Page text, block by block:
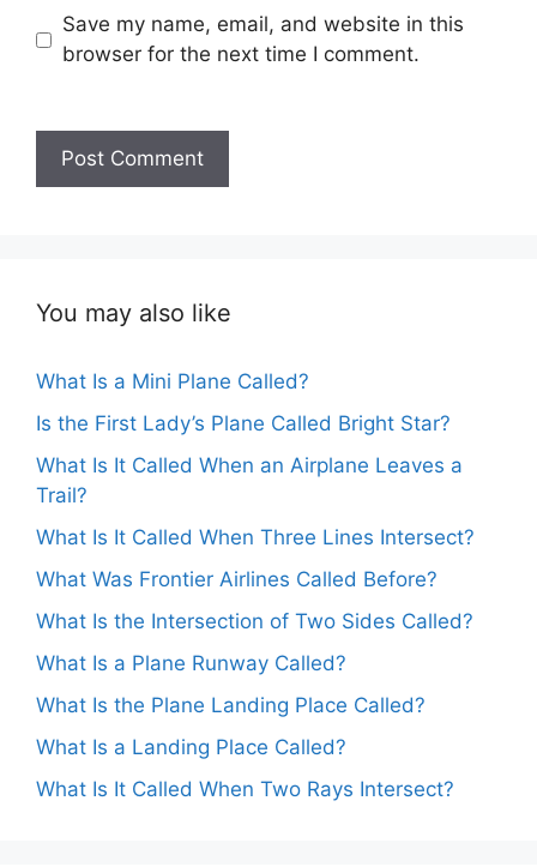
Save my name, email, and website in this
browser for the next time I comment.
You may also like
What Is a Mini Plane Called?
Is the First Lady’s Plane Called Bright Star?
What Is It Called When an Airplane Leaves a
Trail?
What Is It Called When Three Lines Intersect?
What Was Frontier Airlines Called Before?
What Is the Intersection of Two Sides Called?
What Is a Plane Runway Called?
What Is the Plane Landing Place Called?
What Is a Landing Place Called?
What Is It Called When Two Rays Intersect?